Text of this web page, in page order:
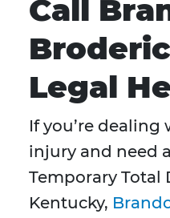
Call
Legal
If you’re
injury and need
Temporary
Kentucky,